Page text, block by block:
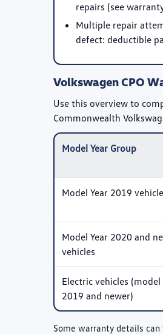
repairs (see
Multiple repair
defect: deductible
Volkswagen CPO
Use this overview to
Commonwealth
Model Year Group
Model Year 2019
Model Year 2020 and
vehicles
Electric vehicles (model
2019 and newer)
Some warranty details